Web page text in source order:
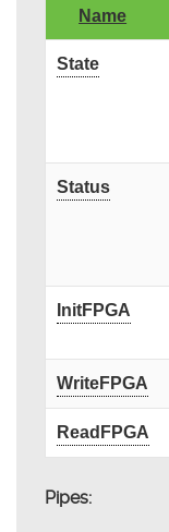
Name
State
Status
InitFPGA
WriteFPGA
ReadFPGA
Pipes: